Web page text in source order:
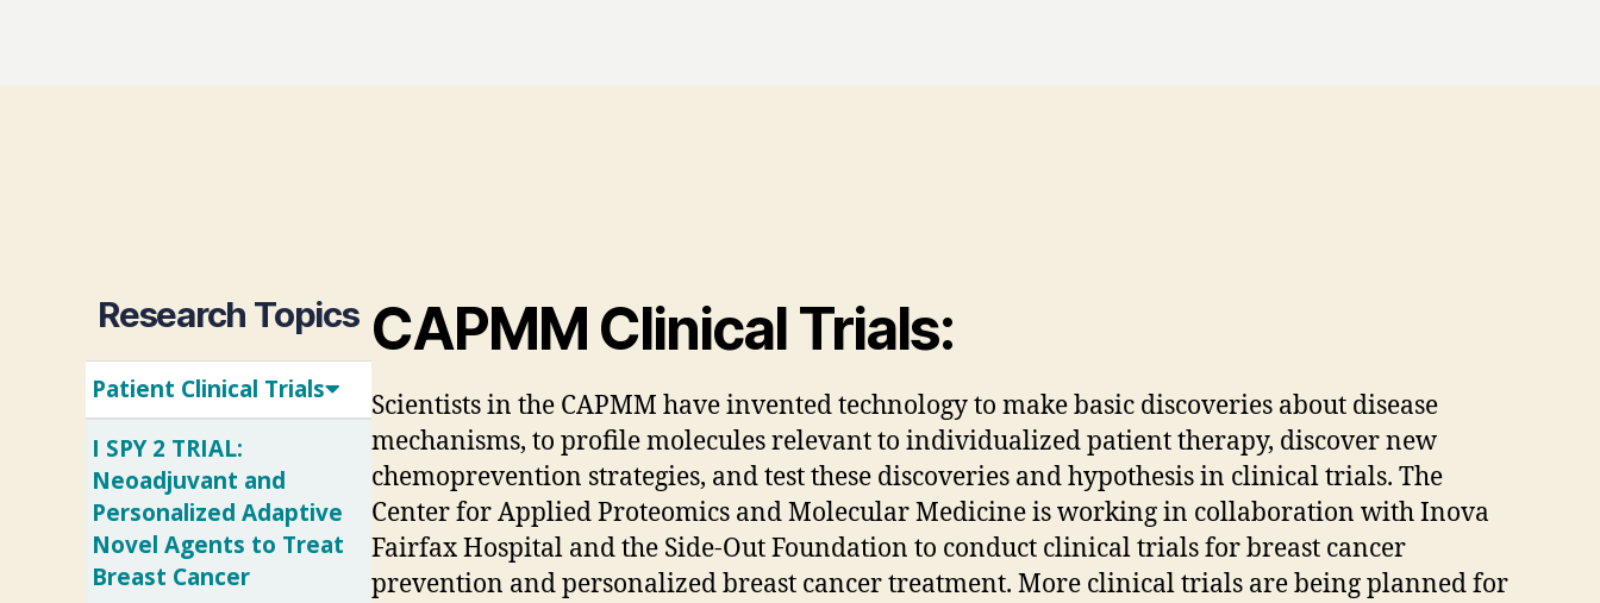
Research Topics
Patient Clinical Trials
I SPY 2 TRIAL:
Neoadjuvant and
Personalized Adaptive
Novel Agents to Treat
Breast Cancer
CAPMM Clinical Trials:
Scientists in the CAPMM have invented technology to make basic discoveries about disease
mechanisms, to profile molecules relevant to individualized patient therapy, discover new
chemoprevention strategies, and test these discoveries and hypothesis in clinical trials. The
Center for Applied Proteomics and Molecular Medicine is working in collaboration with Inova
Fairfax Hospital and the Side-Out Foundation to conduct clinical trials for breast cancer
prevention and personalized breast cancer treatment. More clinical trials are being planned for